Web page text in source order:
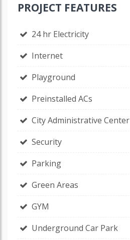
PROJECT FEATURES
24 hr Electricity
Internet
Playground
Preinstalled ACs
City Administrative Center
Security
Parking
Green Areas
GYM
Underground Car Park